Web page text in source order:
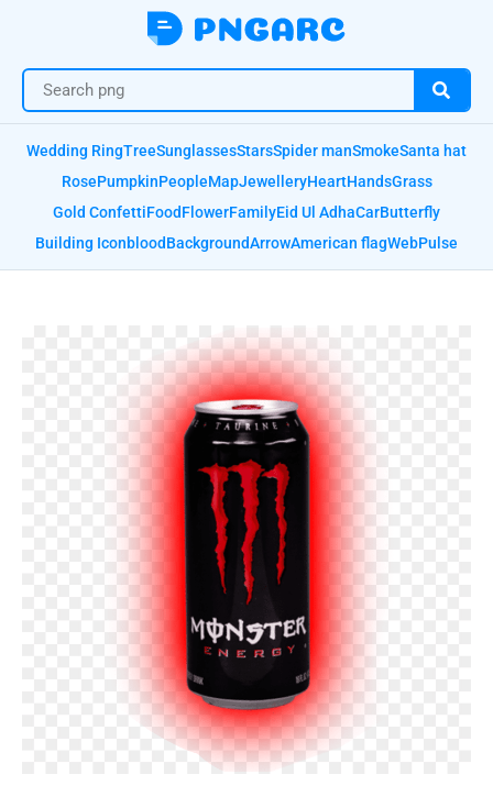
Wedding RingTreeSunglassesStarsSpider manSmokeSanta hat
RosePumpkinPeopleMapJewelleryHeartHandsGrass
Gold ConfettiFoodFlowerFamilyEid Ul AdhaCarButterfly
Building IconbloodBackgroundArrowAmerican flagWebPulse